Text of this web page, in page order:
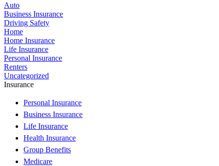
Auto
Business Insurance
Driving Safety
Home
Home Insurance
Life Insurance
Personal Insurance
Renters
Uncategorized
Insurance
Personal Insurance
Business Insurance
Life Insurance
Health Insurance
Group Benefits
Medicare